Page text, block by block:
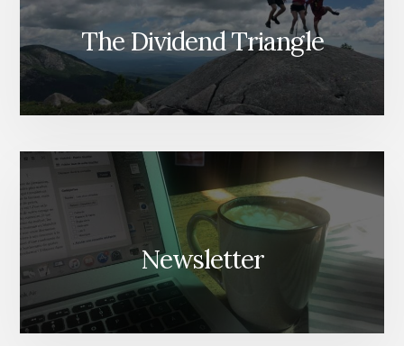
The Dividend Triangle
Newsletter